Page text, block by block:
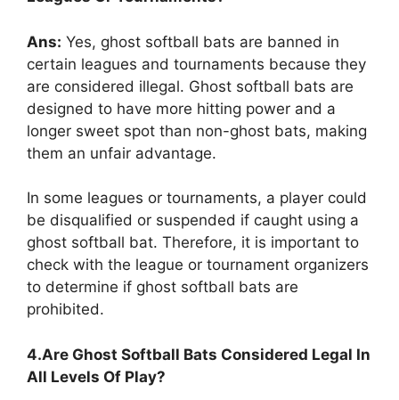
Ans: Yes, ghost softball bats are banned in
certain leagues and tournaments because they
are considered illegal. Ghost softball bats are
designed to have more hitting power and a
longer sweet spot than non-ghost bats, making
them an unfair advantage.
In some leagues or tournaments, a player could
be disqualified or suspended if caught using a
ghost softball bat. Therefore, it is important to
check with the league or tournament organizers
to determine if ghost softball bats are
prohibited.
4.Are Ghost Softball Bats Considered Legal In
All Levels Of Play?